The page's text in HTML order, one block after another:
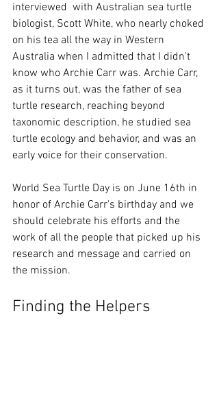
interviewed  with Australian sea turtle
biologist, Scott White, who nearly choked
on his tea all the way in Western
Australia when I admitted that I didn't
know who Archie Carr was. Archie Carr,
as it turns out, was the father of sea
turtle research, reaching beyond
taxonomic description, he studied sea
turtle ecology and behavior, and was an
early voice for their conservation.
World Sea Turtle Day is on June 16th in
honor of Archie Carr's birthday and we
should celebrate his efforts and the
work of all the people that picked up his
research and message and carried on
the mission.
Finding the Helpers